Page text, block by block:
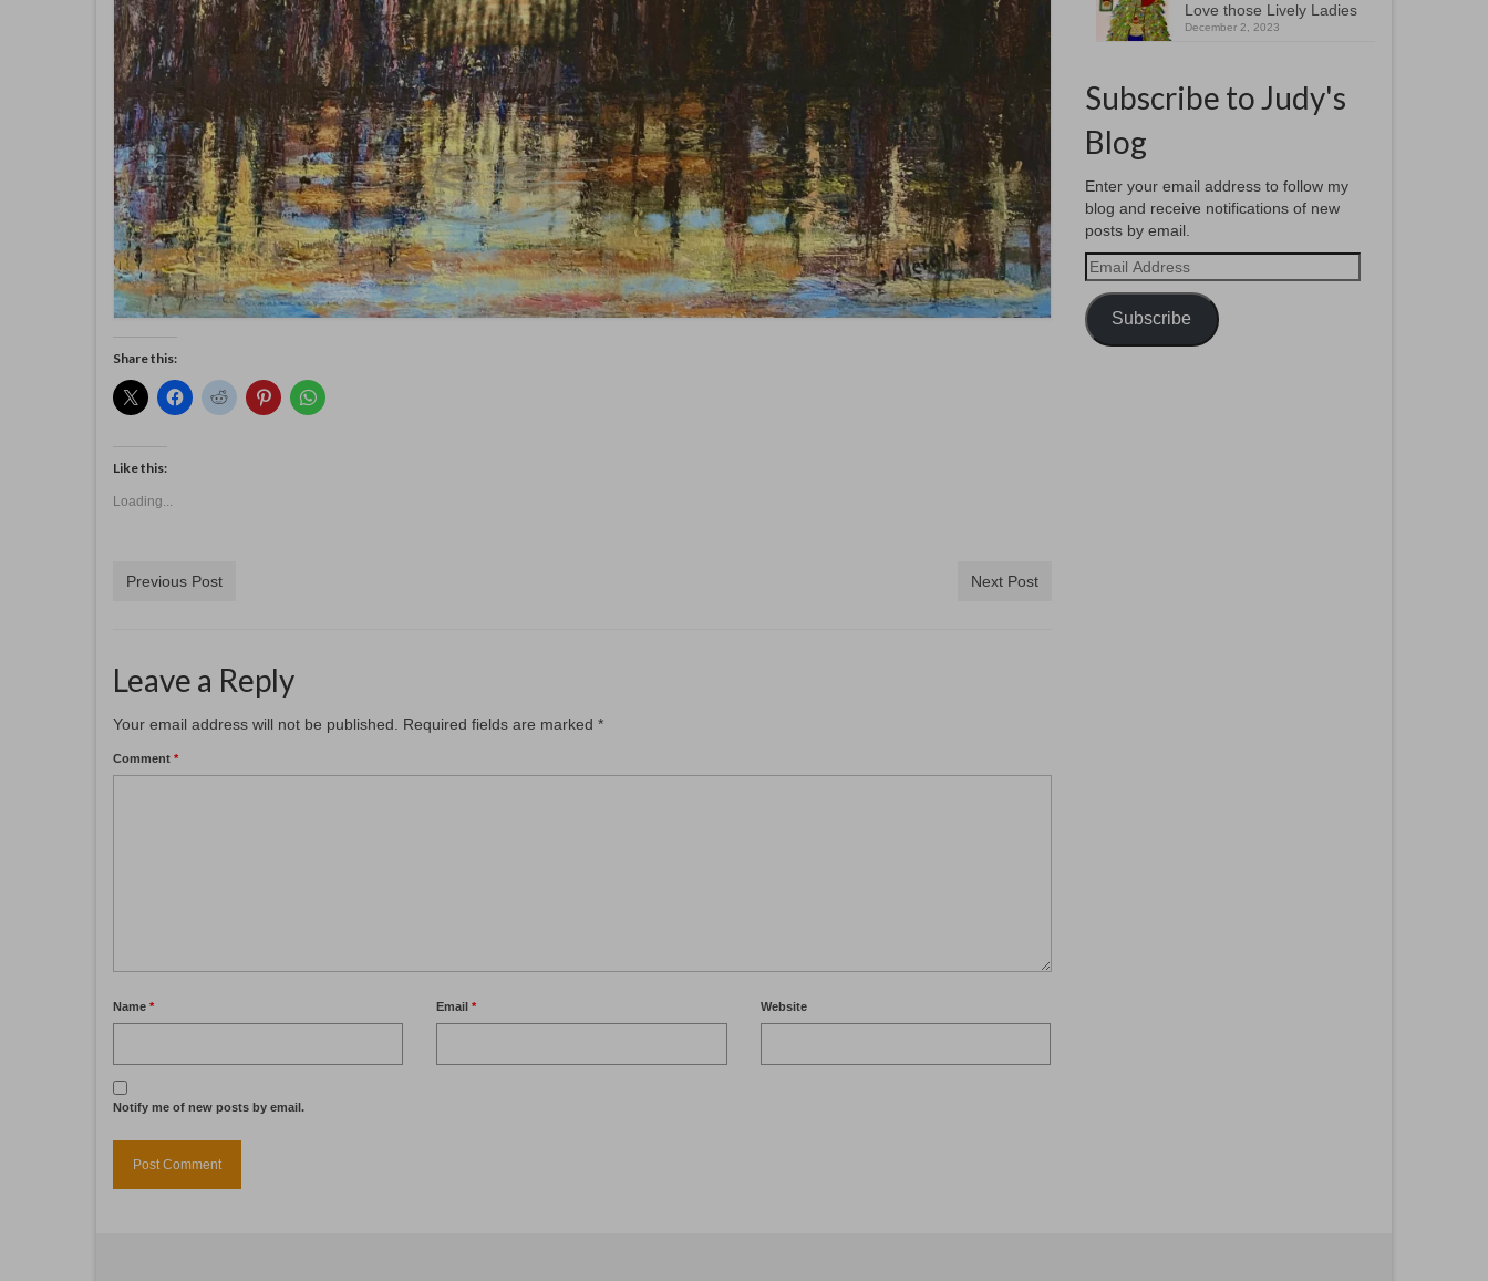
Share this:
Like this:
Loading...
Previous Post Next Post
Leave a Reply
Your email address will not be published. Required fields are marked *
Comment *
Name * Email* Website
Notify me of new posts by email.
Love those Lively Ladies
December 2, 2023
Subscribe to Judy's
Blog
Enter your email address to follow my
blog and receive notifications of new
posts by email.
Email
Address
Subscribe